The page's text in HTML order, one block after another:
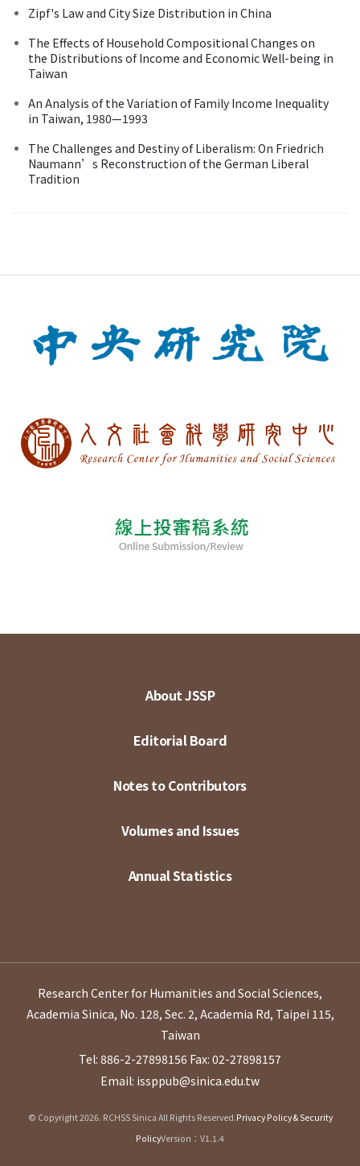
Zipf's Law and City Size Distribution in China
The Effects of Household Compositional Changes on
the Distributions of Income and Economic Well-being in
Taiwan
An Analysis of the Variation of Family Income Inequality
in Taiwan, 1980—1993
The Challenges and Destiny of Liberalism: On Friedrich
Naumann’s Reconstruction of the German Liberal
Tradition
About JSSP
Editorial Board
Notes to Contributors
Volumes and Issues
Annual Statistics
Research Center for Humanities and Social Sciences,
Academia Sinica, No. 128, Sec. 2, Academia Rd, Taipei 115,
Taiwan
Tel: 886-2-27898156 Fax: 02-27898157
Email: issppub@sinica.edu.tw
© Copyright 2026. RCHSS Sinica All Rights Reserved.Privacy Policy & Security
PolicyVersion：V1.1.4